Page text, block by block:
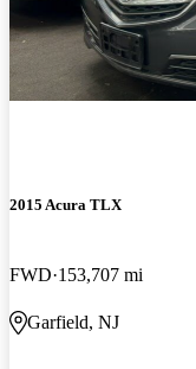
2015 Acura TLX
FWD 153,707 mi
Garfield, NJ